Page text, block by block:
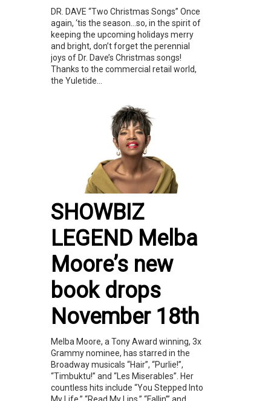
DR. DAVE “Two Christmas Songs” Once
again, ‘tis the season…so, in the spirit of
keeping the upcoming holidays merry
and bright, don’t forget the perennial
joys of Dr. Dave’s Christmas songs!
Thanks to the commercial retail world,
the Yuletide...
SHOWBIZ
LEGEND Melba
Moore’s new
book drops
November 18th
Melba Moore, a Tony Award winning, 3x
Grammy nominee, has starred in the
Broadway musicals “Hair”, “Purlie!”,
“Timbuktu!” and “Les Miserables”. Her
countless hits include “You Stepped Into
My Life,” “Read My Lips,” “Fallin’” and